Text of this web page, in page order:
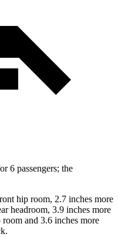
6 passengers; the
hip room, 2.7 inches more
headroom, 3.9 inches more
and 3.6 inches more